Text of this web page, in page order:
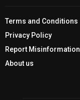
Terms and Conditions
Privacy Policy
Report Misinformation
About us